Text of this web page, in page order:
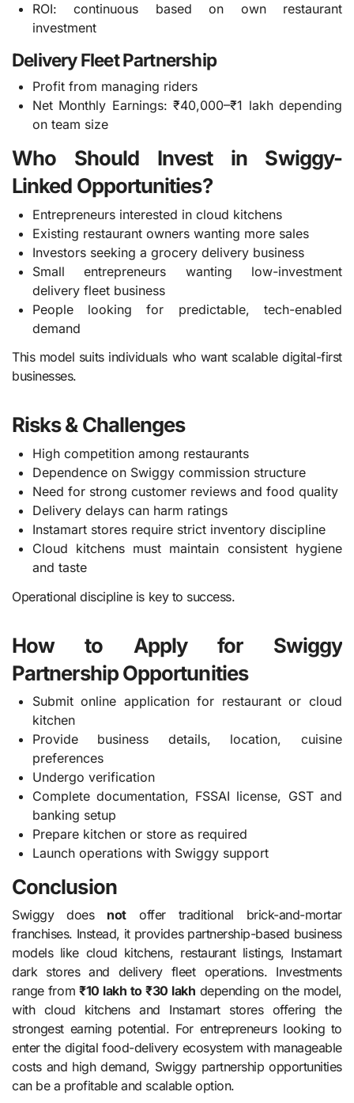
ROI: continuous based on own restaurant
investment
Delivery Fleet Partnership
Profit from managing riders
Net Monthly Earnings: ₹40,000–₹1 lakh depending
on team size
Who Should Invest in Swiggy-
Linked Opportunities?
Entrepreneurs interested in cloud kitchens
Existing restaurant owners wanting more sales
Investors seeking a grocery delivery business
Small entrepreneurs wanting low-investment
delivery fleet business
People looking for predictable, tech-enabled
demand
This model suits individuals who want scalable digital-first
businesses.
Risks & Challenges
High competition among restaurants
Dependence on Swiggy commission structure
Need for strong customer reviews and food quality
Delivery delays can harm ratings
Instamart stores require strict inventory discipline
Cloud kitchens must maintain consistent hygiene
and taste
Operational discipline is key to success.
How to Apply for Swiggy
Partnership Opportunities
Submit online application for restaurant or cloud
kitchen
Provide business details, location, cuisine
preferences
Undergo verification
Complete documentation, FSSAI license, GST and
banking setup
Prepare kitchen or store as required
Launch operations with Swiggy support
Conclusion
Swiggy does not offer traditional brick-and-mortar
franchises. Instead, it provides partnership-based business
models like cloud kitchens, restaurant listings, Instamart
dark stores and delivery fleet operations. Investments
range from₹10 lakh to ₹30 lakh depending on the model,
with cloud kitchens and Instamart stores offering the
strongest earning potential. For entrepreneurs looking to
enter the digital food-delivery ecosystem with manageable
costs and high demand, Swiggy partnership opportunities
can be a profitable and scalable option.